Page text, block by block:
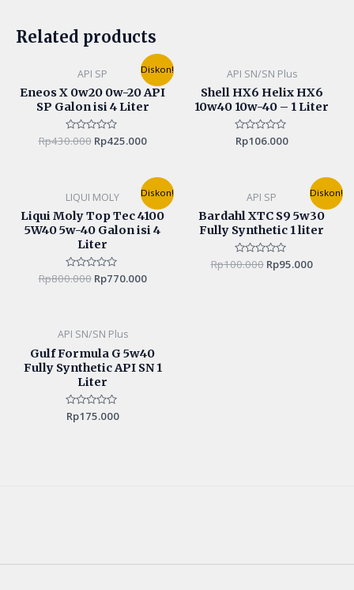
Related products
Diskon!
API SP
Eneos X 0w20 0w-20 API
SP Galon isi 4 Liter
Rated
0
Rp430.000
price
was:
Rp430.000.
Rp425.000
Current
price
is:
Rp425.000.
API SN/SN Plus
Shell HX6 Helix HX6
10w40 10w-40 – 1 Liter
Rated
0
Rp106.000
Diskon!
LIQUI MOLY
Liqui Moly Top Tec 4100
5W40 5w-40 Galon isi 4
Liter
Rated
0
Rp800.000
price
was:
Rp800.000.
Rp770.000
Current
price
is:
Rp770.000.
Diskon!
API SP
Bardahl XTC S9 5w30
Fully Synthetic 1 liter
Rated
0
Rp100.000
price
was:
Rp100.000.
Rp95.000
Current
price
is:
API SN/SN Plus
Gulf Formula G 5w40
Fully Synthetic API SN 1
Liter
Rated
0
Rp175.000